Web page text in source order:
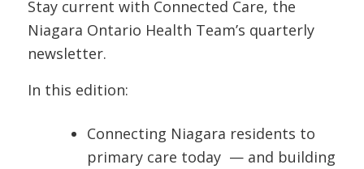
Stay current with Connected Care, the
Niagara Ontario Health Team’s quarterly
newsletter.
In this edition:
Connecting Niagara residents to
primary care today — and building